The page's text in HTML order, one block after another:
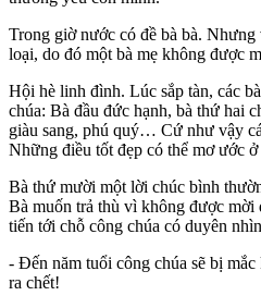
Trong giờ nước có đề bà bà.
loại, do đó một bà mẹ không được
Hội hè linh đình. Lúc sắp tàn, các
chúa: Bà đầu đức hạnh, bà thứ hai
giàu sang, phú quý… Cứ như vậy
Những điều tốt đẹp có thể mơ ước ở
Bà thứ mười một lời chúc bình
Bà muốn trả thù vì không được mời
tiến tới chỗ công chúa có duyên
- Đến năm tuổi công chúa sẽ bị
ra chết!